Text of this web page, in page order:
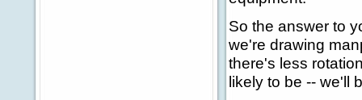
So the answer to
we're drawing
there's less
likely to be -- we'll